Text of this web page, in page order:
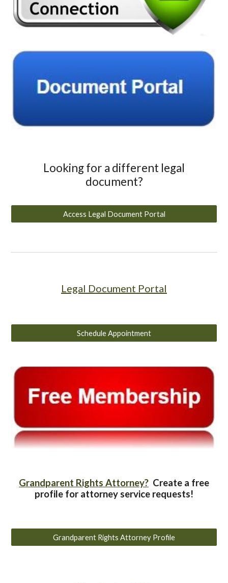
Looking for a different legal
document?
Access Legal Document Portal
Legal Document Portal
Schedule Appointment
Grandparent Rights Attorney? Create a free
profile for attorney service requests!
Grandparent Rights Attorney Profile